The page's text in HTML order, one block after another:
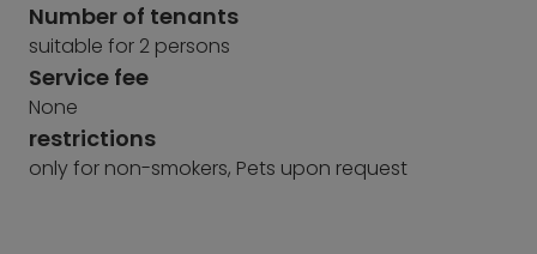
Number of tenants
suitable for 2 persons
Service fee
None
restrictions
only for non-smokers, Pets upon request